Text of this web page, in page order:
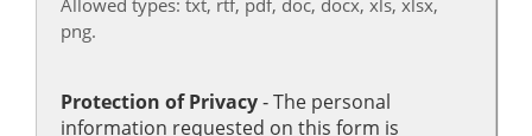
png.
Protection of Privacy‐ The personal
information requested on this form is